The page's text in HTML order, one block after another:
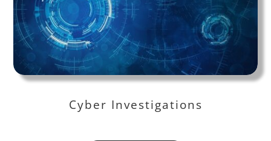
Cyber Investigations